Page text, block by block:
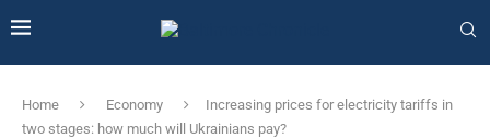
Home Economy
Increasing prices for electricity tariffs in
two stages: how much will Ukrainians pay?